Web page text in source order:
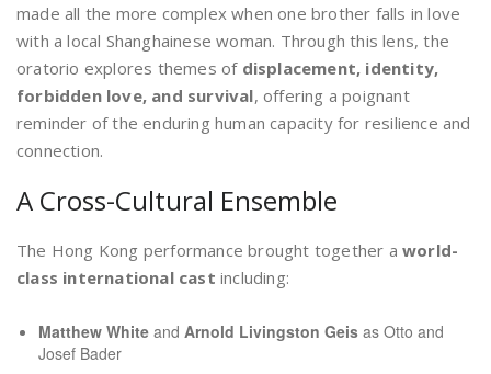
made all the more complex when one brother falls in love
with a local Shanghainese woman. Through this lens, the
oratorio explores themes of displacement, identity,
forbidden love, and survival, offering a poignant
reminder of the enduring human capacity for resilience and
connection.
A Cross-Cultural Ensemble
The Hong Kong performance brought together a world-
class international cast including:
Matthew White and Arnold Livingston Geis as Otto and
Josef Bader